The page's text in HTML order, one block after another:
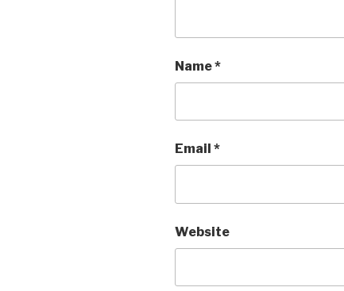
Name*
Email *
Website